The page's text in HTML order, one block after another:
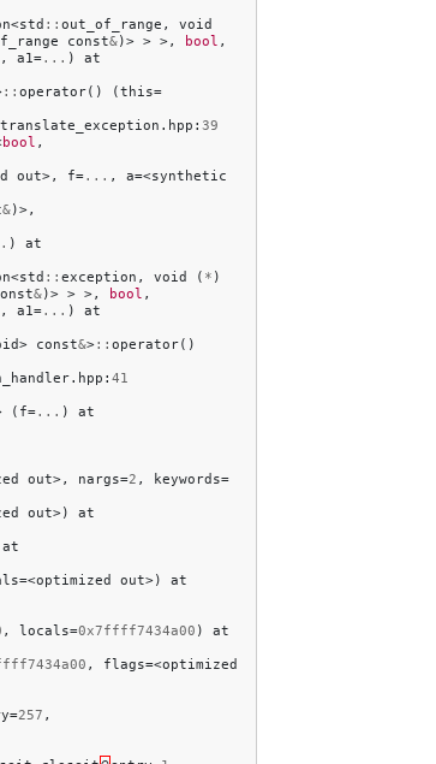
<std :: out_of_range ,
void
const&)> > >, bool ,
, a1=... )
at
:: operator() (this=
translate_exception . hpp : 39
bool ,
out>, f=... , a=<synthetic
&)>,
)
at
<std :: exception , void ( * )
&)> > >, bool ,
, a1=... )
at
> const&>:: operator()
. hpp : 41
( f=... )
at
out>, nargs=2 , keywords=
out>)
at
at
=<optimized out>)
at
, locals=0x7ffff7434a00 )
at
, flags=<optimized
=257 ,